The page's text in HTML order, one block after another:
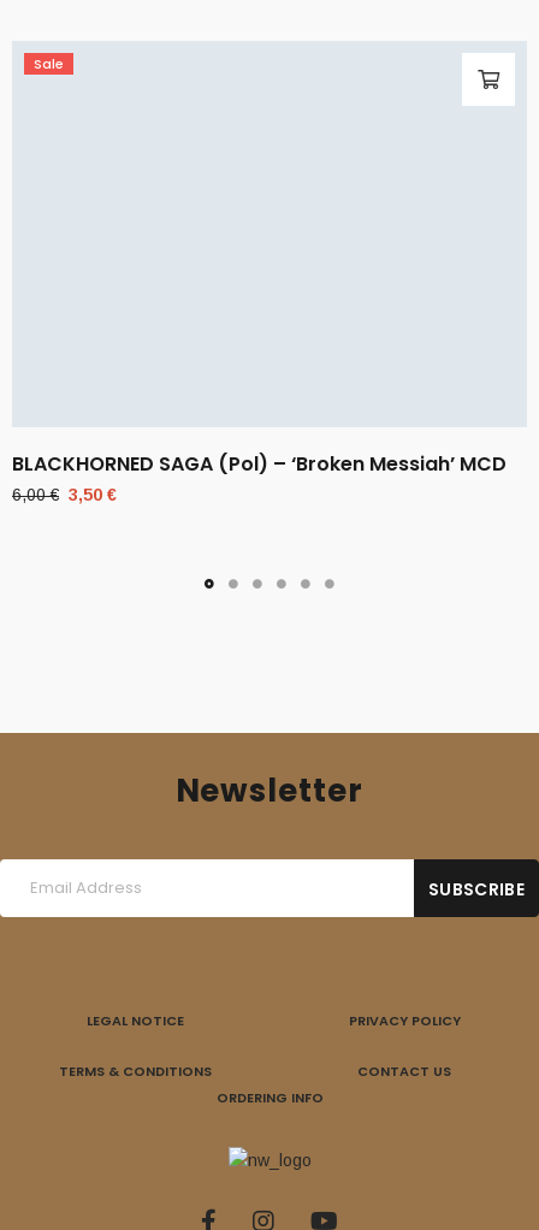
Sale
BLACKHORNED SAGA (Pol) – ‘Broken Messiah’ MCD
6,00€ Original
3,50 €
Newsletter
LEGAL NOTICE PRIVACY POLICY
TERMS & CONDITIONS
CONTACT US
ORDERING INFO